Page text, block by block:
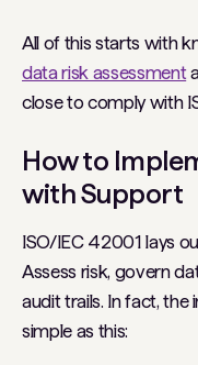
All of this starts with
data risk assessment
close to comply with
How to
with Support
ISO/IEC 42001 lays
Assess risk, govern
audit trails. In fact,
simple as this: